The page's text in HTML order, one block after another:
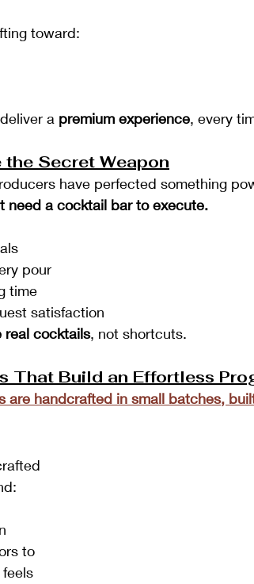
toward:
a premium experience, every
Secret Weapon
have perfected something
need a cocktail bar to execute.
pour
time
satisfaction
real cocktails, not shortcuts.
That Build an Effortless
are handcrafted in small batches,
to